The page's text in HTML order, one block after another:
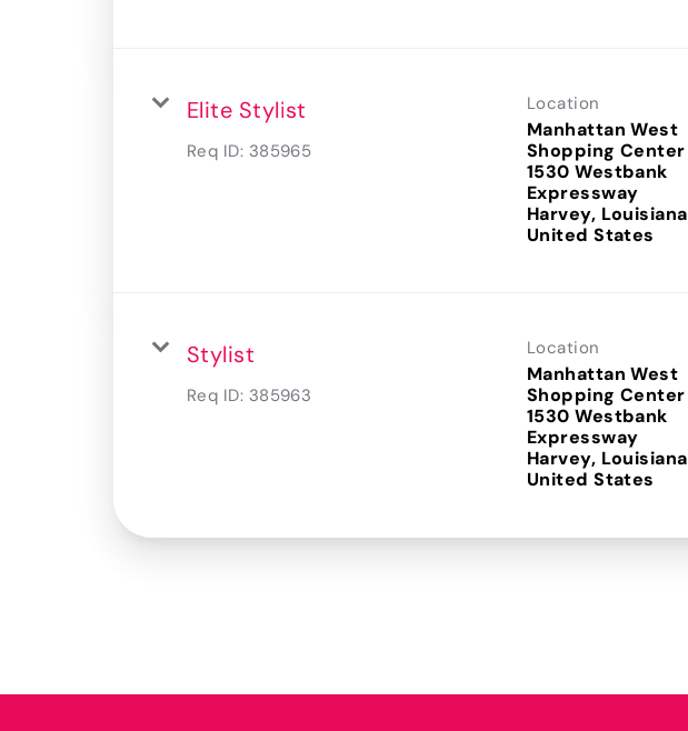
Elite Stylist
Req ID: 385965
Location
Manhattan West
Shopping Center
1530 Westbank
Expressway
Harvey, Louisiana
Stylist
Req ID: 385963
Location
Manhattan West
Shopping Center
1530 Westbank
Expressway
Harvey, Louisiana